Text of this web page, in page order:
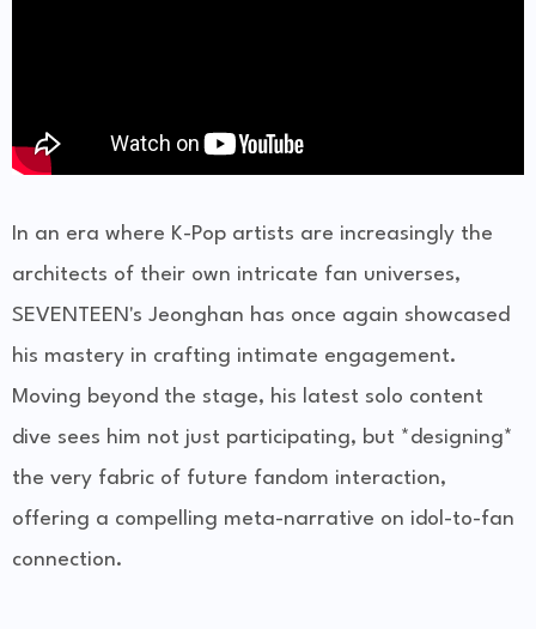
In an era where K-Pop artists are increasingly the
architects of their own intricate fan universes,
SEVENTEEN's Jeonghan has once again showcased
his mastery in crafting intimate engagement.
Moving beyond the stage, his latest solo content
dive sees him not just participating, but *designing*
the very fabric of future fandom interaction,
offering a compelling meta-narrative on idol-to-fan
connection.